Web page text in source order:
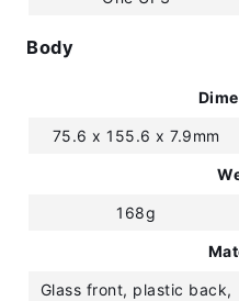
Body
75.6 x 155.6 x 7.9mm
168g
Glass front, plastic back,